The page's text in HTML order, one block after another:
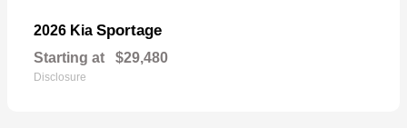
2026 Kia Sportage
Starting at $29,480
Disclosure